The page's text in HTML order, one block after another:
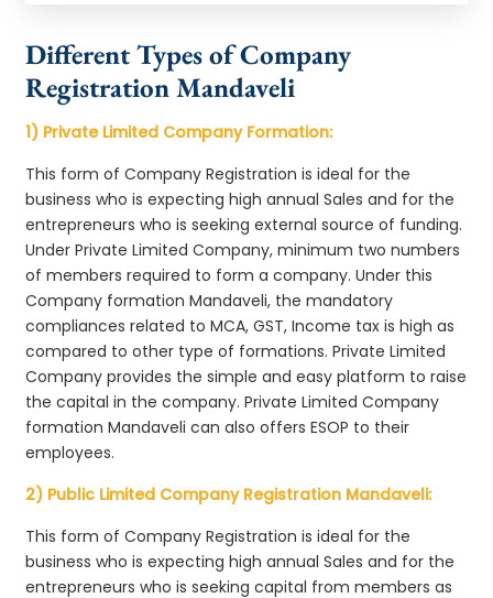
Different Types of Company
Registration Mandaveli
1) Private Limited Company Formation:
This form of Company Registration is ideal for the
business who is expecting high annual Sales and for the
entrepreneurs who is seeking external source of funding.
Under Private Limited Company, minimum two numbers
of members required to form a company. Under this
Company formation Mandaveli, the mandatory
compliances related to MCA, GST, Income tax is high as
compared to other type of formations. Private Limited
Company provides the simple and easy platform to raise
the capital in the company. Private Limited Company
formation Mandaveli can also offers ESOP to their
employees.
2) Public Limited Company Registration Mandaveli:
This form of Company Registration is ideal for the
business who is expecting high annual Sales and for the
entrepreneurs who is seeking capital from members as